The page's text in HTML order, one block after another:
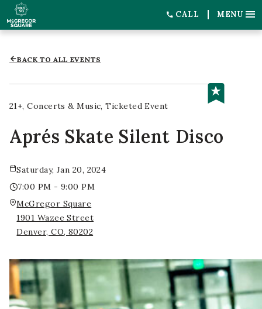
CALL MENU
BACK TO ALL EVENTS
21+ Concerts & Music Ticketed Event
Aprés Skate Silent Disco
Saturday, Jan 20, 2024
7:00 PM - 9:00 PM
McGregor Square
1901 Wazee Street
Denver, CO, 80202